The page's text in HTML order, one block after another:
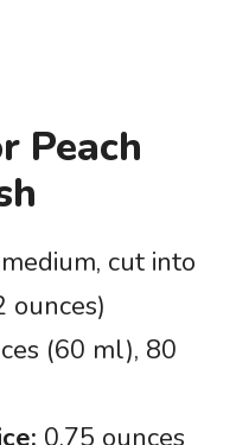
Peach
cut into
ounces)
(60 ml), 80
0.75 ounces